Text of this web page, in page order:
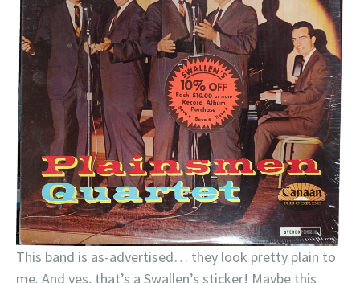
This band is as-advertised… they look pretty plain to
me. And yes, that’s a Swallen’s sticker! Maybe this